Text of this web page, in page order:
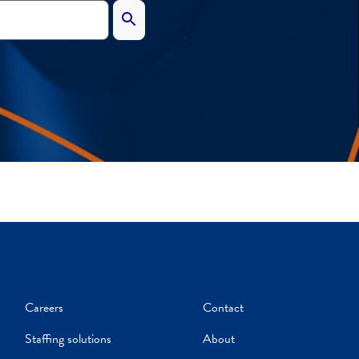
Careers
Staffing solutions
Contact
About